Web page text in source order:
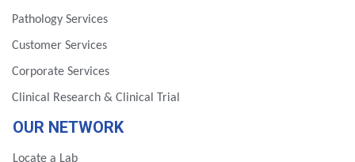
Pathology Services
Customer Services
Corporate Services
Clinical Research & Clinical Trial
OUR NETWORK
Locate a Lab